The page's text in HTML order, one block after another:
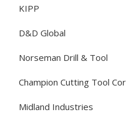
KIPP
D&D Global
Norseman Drill & Tool
Champion Cutting Tool
Midland Industries